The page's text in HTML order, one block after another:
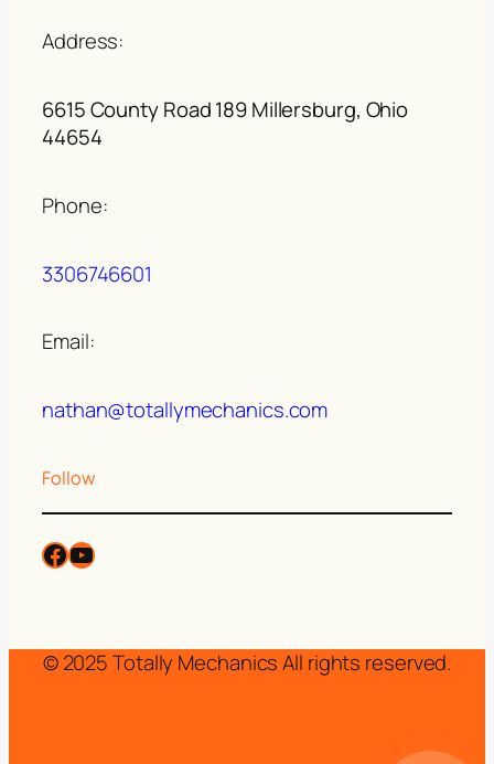
Address:
6615 County Road 189 Millersburg, Ohio
44654
Phone:
3306746601
Email:
nathan@totallymechanics.com
Follow
© 2025 Totally Mechanics All rights reserved.